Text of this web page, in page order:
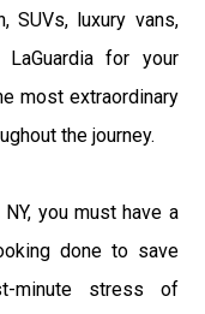
SUVs, luxury vans,
for your
most extraordinary
the journey.
you must have a
done to save
minute stress of